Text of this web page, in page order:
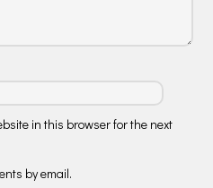
in this browser for the next
by email.